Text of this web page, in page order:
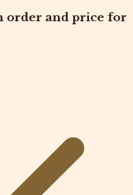
order and price for